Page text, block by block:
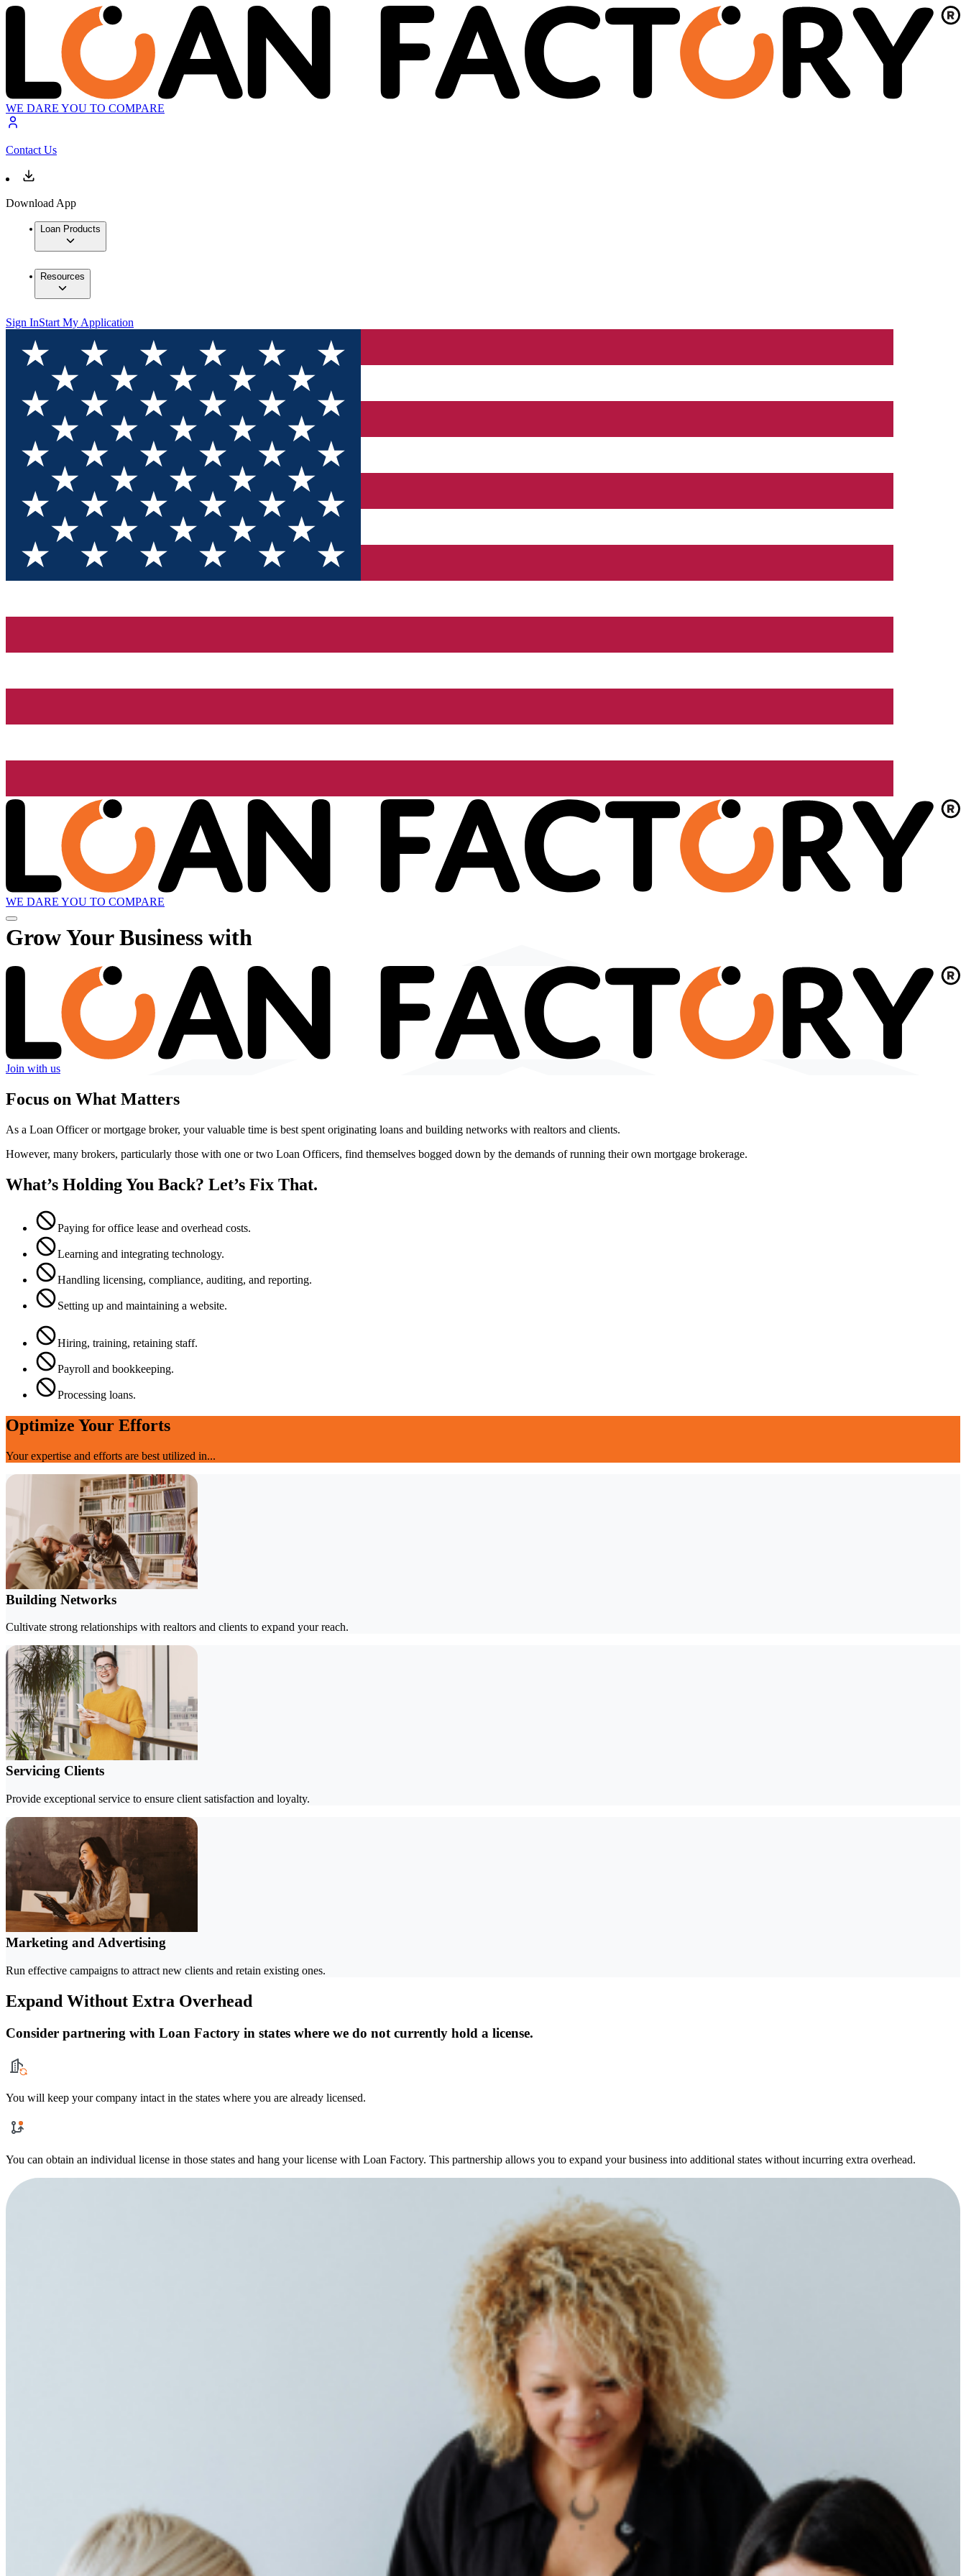
WE DARE YOU TO COMPARE
Contact Us
Download App
Loan Products
Resources
Sign InStart My Application
WE DARE YOU TO COMPARE
GrowYour Business with
Join with us
Focus on What Matters
As a Loan Officer or mortgage broker, your valuable time is best spent originating loans and building networks with realtors and clients.
However, many brokers, particularly those with one or two Loan Officers, find themselves bogged down by the demands of running their own mortgage brokerage.
What’s Holding You Back? Let’s Fix That.
Paying for office lease and overhead costs.
Learning and integrating technology.
Handling licensing, compliance, auditing, and reporting.
Setting up and maintaining a website.
Hiring, training, retaining staff.
Payroll and bookkeeping.
Processing loans.
Optimize Your Efforts
Your expertise and efforts are best utilized in...
Building Networks
Cultivate strong relationships with realtors and clients to expand your reach.
Servicing Clients
Provide exceptional service to ensure client satisfaction and loyalty.
Marketing and Advertising
Run effective campaigns to attract new clients and retain existing ones.
Expand Without Extra Overhead
Consider partnering with Loan Factory in states where we do not currently hold a license.
You will keep your company intact in the states where you are already licensed.
You can obtain an individual license in those states and hang your license with Loan Factory. This partnership allows you to expand your business into additional states without incurring extra overhead.